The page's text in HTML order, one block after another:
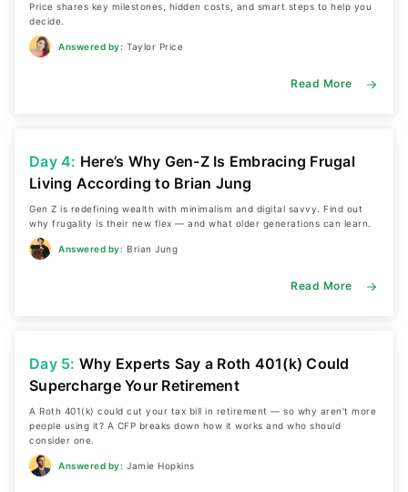
Price shares key milestones, hidden costs, and smart steps to help you
decide.
Answered by: Taylor Price
Read More
Day 4: Here’s Why Gen-Z Is Embracing Frugal
Living According to Brian Jung
Gen Z is redefining wealth with minimalism and digital savvy. Find out
why frugality is their new flex — and what older generations can learn.
Answered by: Brian Jung
Read More
Day 5: Why Experts Say a Roth 401(k) Could
Supercharge Your Retirement
A Roth 401(k) could cut your tax bill in retirement — so why aren't more
people using it? A CFP breaks down how it works and who should
consider one.
Answered by: Jamie Hopkins